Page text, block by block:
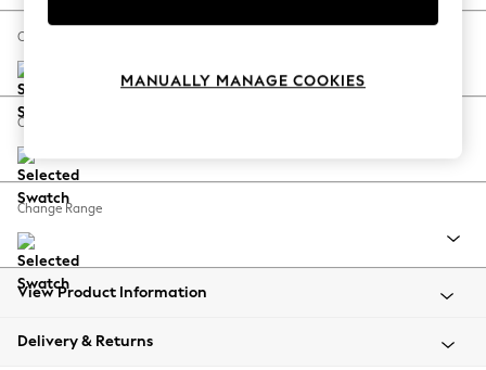
Spring Dressing
Coastal Prints
Balloon Trousers
Summer Footwear
All Clothing
Beachwear
Coats & Jackets
Change Size And Shape
Change Feet
Change Range
View Product Information
Delivery & Returns
MANUALLY MANAGE COOKIES